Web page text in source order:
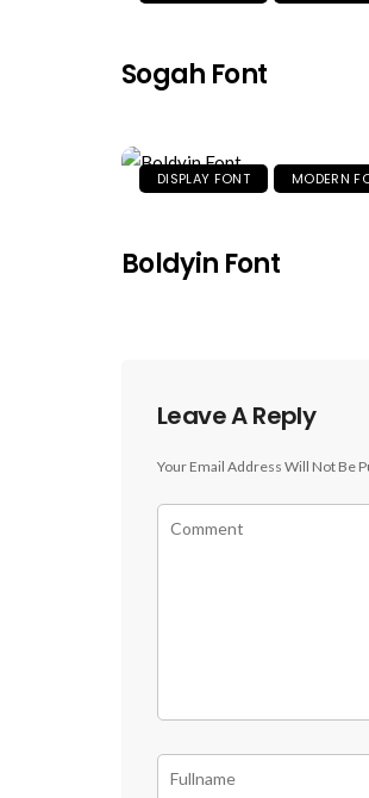
Sogah Font
DISPLAY FONT MODERN
Boldyin Font
Leave A Reply
Your Email Address Will Not Be